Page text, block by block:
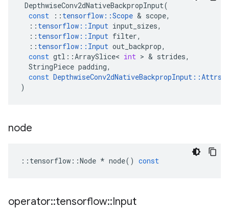
DepthwiseConv2dNativeBackpropInput(
const
:: tensorflow ::Scope & scope,
:: tensorflow :: Input input_sizes,
:: tensorflow :: Input filter,
:: tensorflow :: Input out_backprop,
const gtl ::ArraySlice< int > & strides,
StringPiece padding,
const DepthwiseConv2dNativeBackpropInput ::Attrs
)
node
:: tensorflow ::Node * node() const
operator::tensorflow::Input